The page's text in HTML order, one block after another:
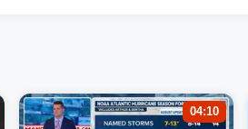
04:10